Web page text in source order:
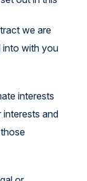
we are
into with you
interests
and